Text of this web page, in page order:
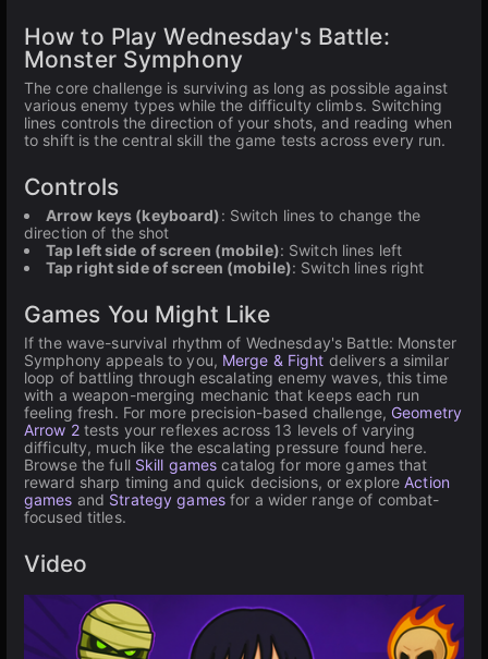
How to Play Wednesday's Battle:
Monster Symphony
The core challenge is surviving as long as possible against
various enemy types while the difficulty climbs. Switching
lines controls the direction of your shots, and reading when
to shift is the central skill the game tests across every run.
Controls
Arrow keys (keyboard): Switch lines to change the
direction of the shot
Tap left side of screen (mobile): Switch lines left
Tap right side of screen (mobile): Switch lines right
Games You Might Like
If the wave-survival rhythm of Wednesday's Battle: Monster
Symphony appeals to you, Merge & Fight delivers a similar
loop of battling through escalating enemy waves, this time
with a weapon-merging mechanic that keeps each run
feeling fresh. For more precision-based challenge, Geometry
Arrow 2tests your reflexes across 13 levels of varying
difficulty, much like the escalating pressure found here.
Browse the full Skill games catalog for more games that
reward sharp timing and quick decisions, or exploreAction
games and Strategy gamesfor a wider range of combat-
focused titles.
Video